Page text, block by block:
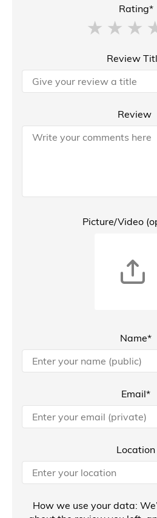
Rating*
Review
Review
Picture/Video
Name*
Email*
Location
How we use your data: